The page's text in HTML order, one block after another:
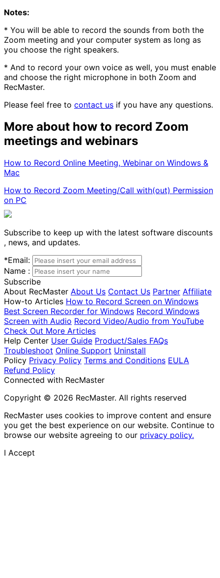
Notes:
* You will be able to record the sounds from both the
Zoom meeting and your computer system as long as
you choose the right speakers.
* And to record your own voice as well, you must enable
and choose the right microphone in both Zoom and
RecMaster.
Please feel free to contact us if you have any questions.
More about how to record Zoom
meetings and webinars
How to Record Online Meeting, Webinar on Windows &
Mac
How to Record Zoom Meeting/Call with(out) Permission
on PC
Subscribe to keep up with the latest software discounts
, news, and updates.
*Email:
Name :
Subscribe
About RecMaster About Us Contact Us Partner Affiliate
How-to Articles How to Record Screen on Windows
Best Screen Recorder for Windows Record Windows
Screen with Audio Record Video/Audio from YouTube
Check Out More Articles
Help Center User Guide Product/Sales FAQs
Troubleshoot Online Support Uninstall
Policy Privacy Policy Terms and Conditions EULA
Refund Policy
Connected with RecMaster
Copyright © 2026 RecMaster. All rights reserved
RecMaster uses cookies to improve content and ensure
you get the best experience on our website. Continue to
browse our website agreeing to our privacy policy.
I Accept